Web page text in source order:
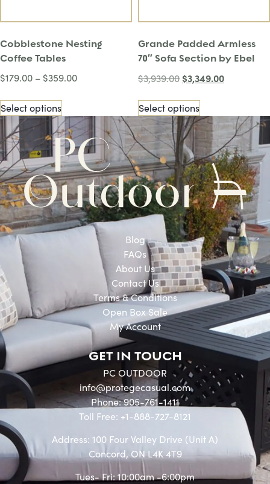
Cobblestone Nesting
Coffee Tables
$179.00 – $359.00
Select options
Grande Padded Armless
70″ Sofa Section by Ebel
$3,939.00 $3,349.00
Select options
Blog
FAQs
About Us
Contact Us
Terms & Conditions
Open Box Sale
My Account
GET IN TOUCH
PC OUTDOOR
info@protegecasual.com
Phone: 905-761-1411
Toll Free: +1-888-727-8121
Address: 100 Four Valley Drive (Unit A)
Concord, ON L4K 4T9
Tues- Fri: 10:00am -6:00pm